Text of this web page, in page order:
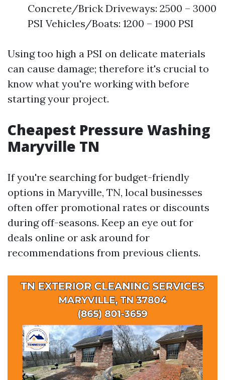
Concrete/Brick Driveways: 2500 – 3000
PSI Vehicles/Boats: 1200 – 1900 PSI
Using too high a PSI on delicate materials
can cause damage; therefore it's crucial to
know what you're working with before
starting your project.
Cheapest Pressure Washing
Maryville TN
If you're searching for budget-friendly
options in Maryville, TN, local businesses
often offer promotional rates or discounts
during off-seasons. Keep an eye out for
deals online or ask around for
recommendations from previous clients.